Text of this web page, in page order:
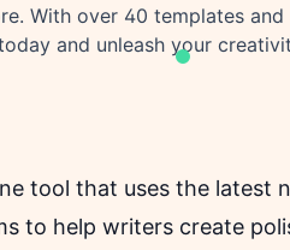
With over 40 templates
and unleash your
tool that uses the latest
to help writers create